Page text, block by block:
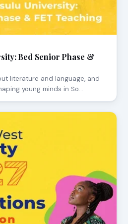
Bed Senior Phase &
literature and language, and
young minds in So…